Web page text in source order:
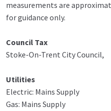
measurements are
for guidance only.
Council Tax
Stoke-On-Trent City Council,
Utilities
Electric: Mains Supply
Gas: Mains Supply